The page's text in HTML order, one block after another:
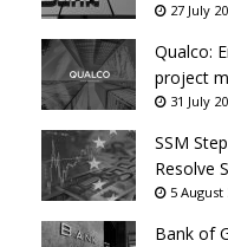
27 July
Qualco:
project
31 July
SSM
Resolve
5 August
Bank of